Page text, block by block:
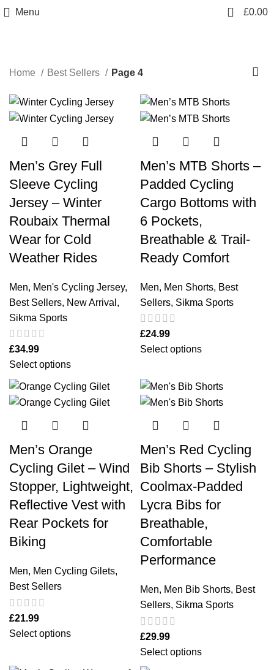
Menu 0 £0.00
Best Sellers
Home Best Sellers Page 4
Men’s Grey Full
Sleeve Cycling
Jersey – Winter
Roubaix Thermal
Wear for Cold
Weather Rides
Men, Men's Cycling Jersey,
Best Sellers, New Arrival ,
Sikma Sports
£34.99
Select options
Men’s MTB Shorts –
Padded Cycling
Cargo Bottoms with
6 Pockets,
Breathable & Trail-
Ready Comfort
Men, Men Shorts, Best
Sellers, Sikma Sports
£24.99
Select options
Men’s Orange
Cycling Gilet – Wind
Stopper, Lightweight,
Reflective Vest with
Rear Pockets for
Biking
Men, Men Cycling Gilets,
Best Sellers
£21.99
Select options
Men’s Red Cycling
Bib Shorts – Stylish
Coolmax‑Padded
Lycra Bibs for
Breathable,
Comfortable
Performance
Men, Men Bib Shorts, Best
Sellers, Sikma Sports
£29.99
Select options
-30%
-21%
info@sikmasports.co.uk